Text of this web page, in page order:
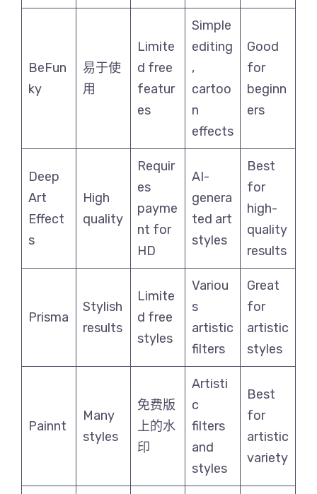
BeFun
ky
易于使
用
Limite
d free
featur
es
Simple
editing
,
cartoo
n
effects
Good
for
beginn
ers
Deep
Art
Effect
s
High
quality
Requir
es
payme
nt for
HD
AI-
genera
ted art
styles
Best
for
high-
quality
results
Prisma
Stylish
results
Limite
d free
styles
Variou
s
artistic
filters
Great
for
artistic
styles
Painnt
Many
styles
免费版
上的水
印
Artisti
c
filters
and
styles
Best
for
artistic
variety